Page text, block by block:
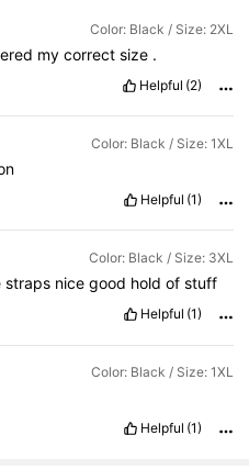
Color: Black / Size: 2XL
mycorrectsize .
Helpful (2)
Color: Black / Size: 1XL
Helpful (1)
Color: Black / Size: 3XL
straps nicegood holdofstuff
Helpful (1)
Color: Black / Size: 1XL
Helpful (1)